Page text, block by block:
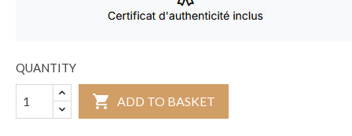
QUANTITY
 ADD TO BASKET